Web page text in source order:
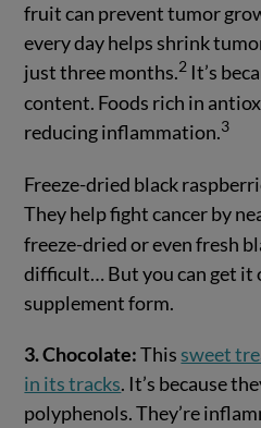
fruit can prevent tumor
every day helps shrink
just three months.2 It’s
content. Foods rich in
reducing inflammation.3
Freeze-dried black
They help fight cancer by
freeze-dried or even fresh
difficult… But you can get it
supplement form.
3. Chocolate:This sweet
in its tracks. It’s because
polyphenols. They’re